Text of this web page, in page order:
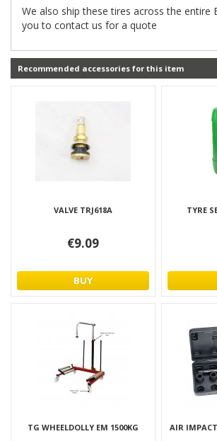
We also ship these tires across the entire
you to contact us for a quote
Recommended accessories for this item
VALVE TRJ618A
€9.09
BUY
TYRE
TG WHEELDOLLY EM 1500KG AIR